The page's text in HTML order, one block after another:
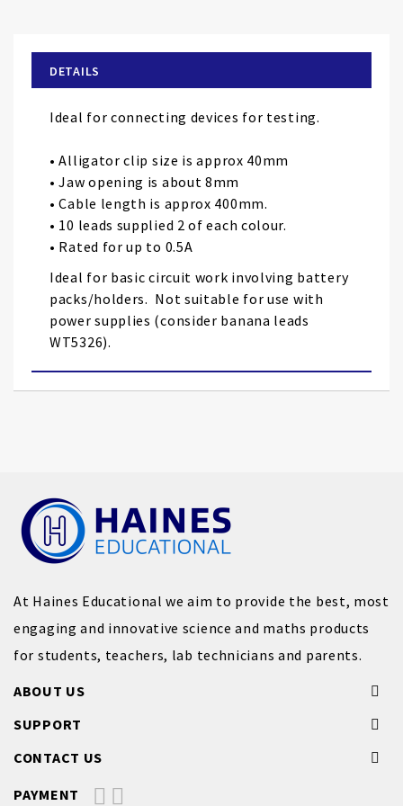
the
images
DETAILS
Ideal for connecting devices for testing.
• Alligator clip size is approx 40mm
• Jaw opening is about 8mm
• Cable length is approx 400mm.
• 10 leads supplied 2 of each colour.
• Rated for up to 0.5A
Ideal for basic circuit work involving battery
packs/holders. Not suitable for use with
power supplies (consider banana leads
WT5326).
At Haines Educational we aim to provide the best, most
engaging and innovative science and maths products
for students, teachers, lab technicians and parents.
ABOUT US
SUPPORT
CONTACT US
PAYMENT